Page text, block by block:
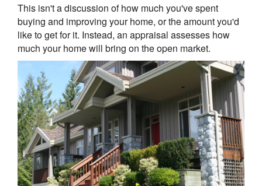
This isn't a discussion of how much you've spent
buying and improving your home, or the amount you'd
like to get for it. Instead, an appraisal assesses how
much your home will bring on the open market.